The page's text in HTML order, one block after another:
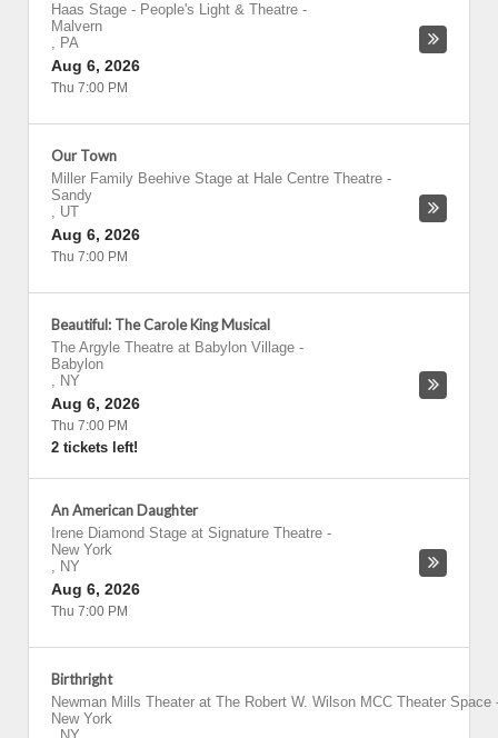
Haas Stage - People's Light & Theatre -
Malvern
, PA
Aug 6, 2026
Thu 7:00 PM
Our Town
Miller Family Beehive Stage at Hale Centre Theatre -
Sandy
, UT
Aug 6, 2026
Thu 7:00 PM
Beautiful: The Carole King Musical
The Argyle Theatre at Babylon Village -
Babylon
, NY
Aug 6, 2026
Thu 7:00 PM
2 tickets left!
An American Daughter
Irene Diamond Stage at Signature Theatre -
New York
, NY
Aug 6, 2026
Thu 7:00 PM
Birthright
Newman Mills Theater at The Robert W. Wilson MCC Theater Space
New York